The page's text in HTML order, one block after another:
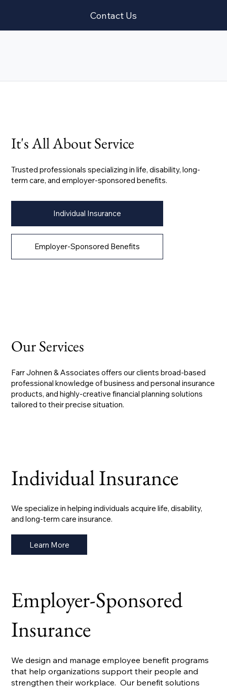
Contact Us
It's All About Service
Trusted professionals specializing in life, disability, long-
term care, and employer-sponsored benefits.
Individual Insurance
Employer-Sponsored Benefits
Our Services
Farr Johnen & Associates offers our clients broad-based
professional knowledge of business and personal insurance
products, and highly-creative financial planning solutions
tailored to their precise situation.
Employer-Sponsored
Insurance
We design and manage employee benefit programs
that help organizations support their people and
strengthen their workplace. Our benefit solutions
Individual Insurance
We specialize in helping individuals acquire life, disability,
and long-term care insurance.
Learn More